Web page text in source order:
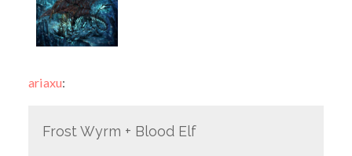
ariaxu:
Frost Wyrm + Blood Elf